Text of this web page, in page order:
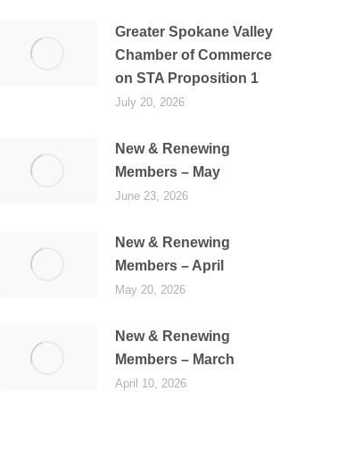
Greater Spokane Valley
Chamber of Commerce
on STA Proposition 1
July 20, 2026
New & Renewing
Members – May
June 23, 2026
New & Renewing
Members – April
May 20, 2026
New & Renewing
Members – March
April 10, 2026